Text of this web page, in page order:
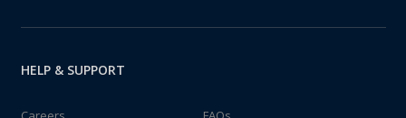
HELP & SUPPORT